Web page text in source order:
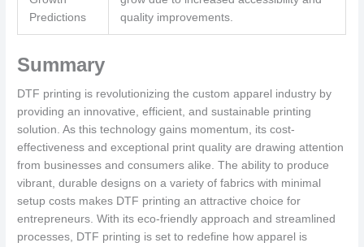
Predictions
quality improvements.
Summary
DTF printing is revolutionizing the custom apparel industry by
providing an innovative, efficient, and sustainable printing
solution. As this technology gains momentum, its cost-
effectiveness and exceptional print quality are drawing attention
from businesses and consumers alike. The ability to produce
vibrant, durable designs on a variety of fabrics with minimal
setup costs makes DTF printing an attractive choice for
entrepreneurs. With its eco-friendly approach and streamlined
processes, DTF printing is set to redefine how apparel is